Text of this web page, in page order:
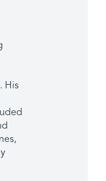
His